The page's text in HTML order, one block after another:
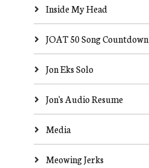
Inside My Head
JOAT 50 Song Countdown
Jon Eks Solo
Jon's Audio Resume
Media
Meowing Jerks